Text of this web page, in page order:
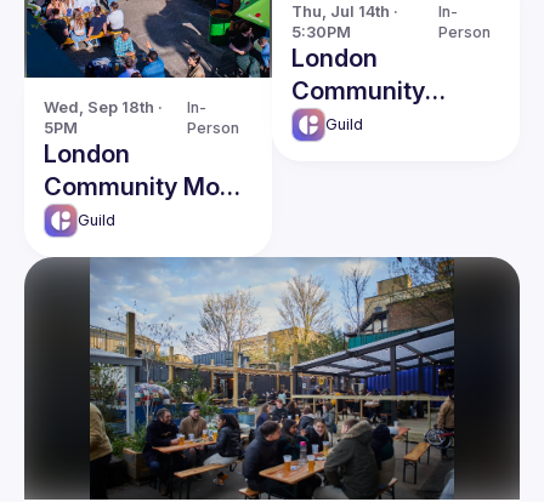
Wed, Sep 18th ·
5PM
In-
Person
London
Community Mode
Social
Guild
Thu, Jul 14th ·
5:30PM
In-
Person
London
Community
Social
Guild